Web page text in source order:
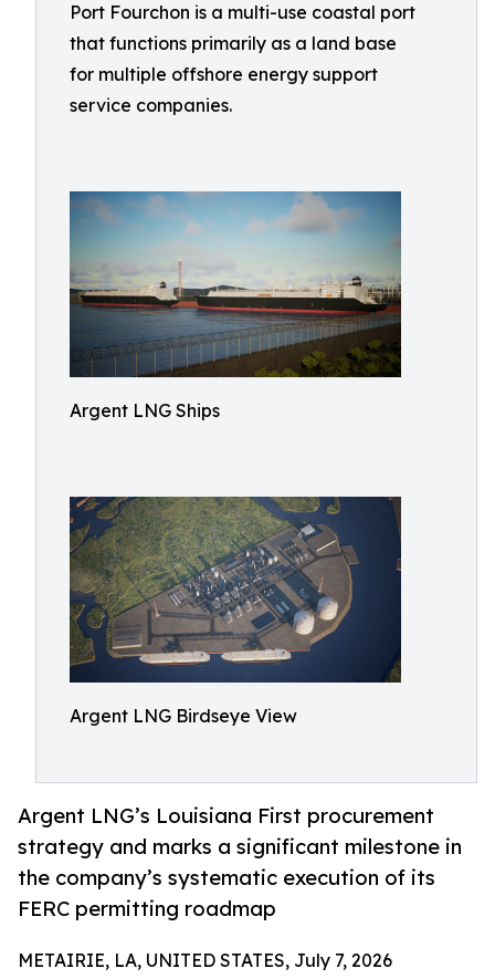
Port Fourchon is a multi-use coastal port
that functions primarily as a land base
for multiple offshore energy support
service companies.
Argent LNG Ships
Argent LNG Birdseye View
Argent LNG’s Louisiana First procurement
strategy and marks a significant milestone in
the company’s systematic execution of its
FERC permitting roadmap
METAIRIE, LA, UNITED STATES, July 7, 2026